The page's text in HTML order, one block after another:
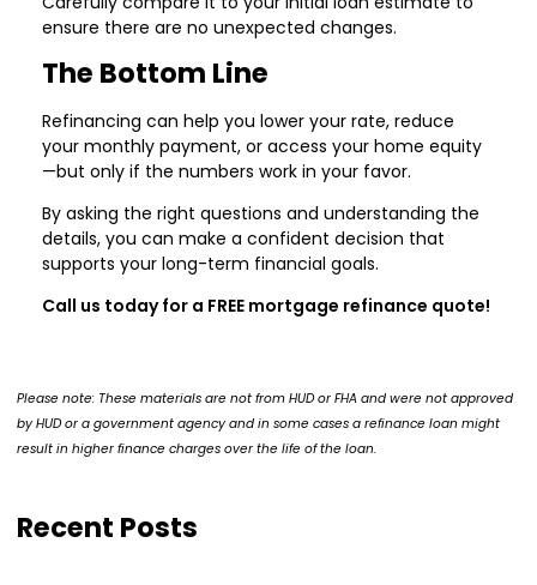
ensure there are no unexpected changes.
The Bottom Line
Refinancing can help you lower your rate, reduce
your monthly payment, or access your home equity
—but only if the numbers work in your favor.
By asking the right questions and understanding the
details, you can make a confident decision that
supports your long-term financial goals.
Call us today for a FREE mortgage refinance quote!
Please note: These materials are not from HUD or FHA and were not approved
by HUD or a government agency and in some cases a refinance loan might
result in higher finance charges over the life of the loan.
Recent Posts